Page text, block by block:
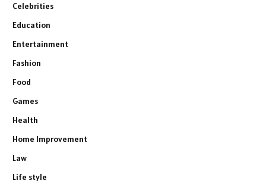
Celebrities
Education
Entertainment
Fashion
Food
Games
Health
Home Improvement
Law
Life style